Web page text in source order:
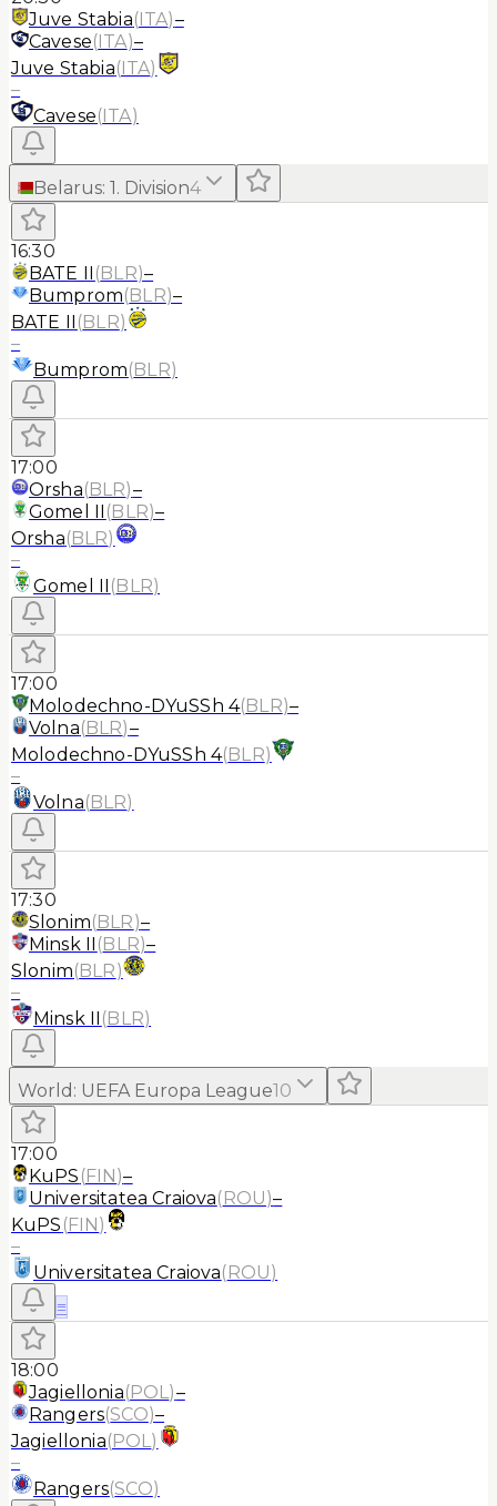
Juve Stabia(ITA)–
Cavese(ITA)–
Juve Stabia(ITA)
–
Cavese(ITA)
Belarus: 1. Division4
16:30
BATE II (BLR)–
Bumprom(BLR)–
BATE II (BLR)
–
Bumprom(BLR)
17:00
Orsha(BLR)–
Gomel II (BLR)–
Orsha(BLR)
–
Gomel II (BLR)
17:00
Molodechno-DYuSSh 4(BLR)–
Volna(BLR)–
Molodechno-DYuSSh 4(BLR)
–
Volna(BLR)
17:30
Slonim(BLR)–
Minsk II (BLR)–
Slonim(BLR)
–
Minsk II (BLR)
World : UEFA Europa League10
17:00
KuPS (FIN)–
Universitatea Craiova(ROU)–
KuPS (FIN)
–
Universitatea Craiova(ROU)
≡
18:00
Jagiellonia(POL)–
Rangers(SCO)–
Jagiellonia(POL)
–
Rangers(SCO)